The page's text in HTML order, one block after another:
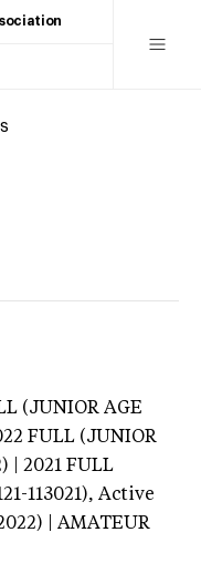
(JUNIOR AGE
FULL (JUNIOR
| 2021 FULL
113021), Active
| AMATEUR